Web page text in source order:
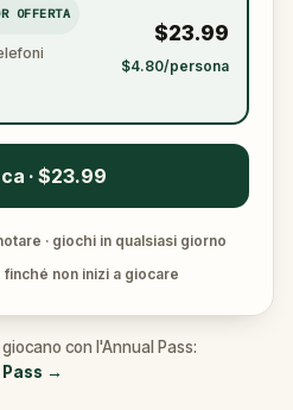
OFFERTA
$23.99
$4.80/persona
· $23.99
· giochi in qualsiasi giorno
non inizi a giocare
con l'Annual Pass:
→